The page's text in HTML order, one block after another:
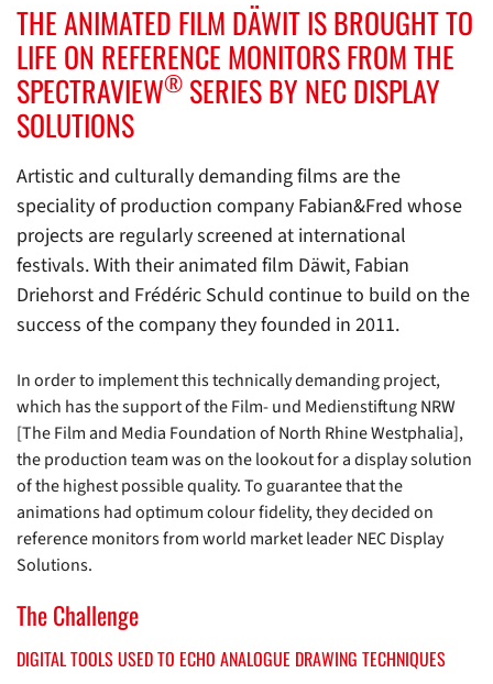
THE ANIMATED FILM DÄWIT IS BROUGHT TO
LIFE ON REFERENCE MONITORS FROM THE
SPECTRAVIEW® SERIES BY NEC DISPLAY
SOLUTIONS
Artistic and culturally demanding films are the
speciality of production company Fabian&Fred whose
projects are regularly screened at international
festivals. With their animated film Däwit, Fabian
Driehorst and Frédéric Schuld continue to build on the
success of the company they founded in 2011.
In order to implement this technically demanding project,
which has the support of the Film- und Medienstiftung NRW
[The Film and Media Foundation of North Rhine Westphalia],
the production team was on the lookout for a display solution
of the highest possible quality. To guarantee that the
animations had optimum colour fidelity, they decided on
reference monitors from world market leader NEC Display
Solutions.
The Challenge
DIGITAL TOOLS USED TO ECHO ANALOGUE DRAWING TECHNIQUES